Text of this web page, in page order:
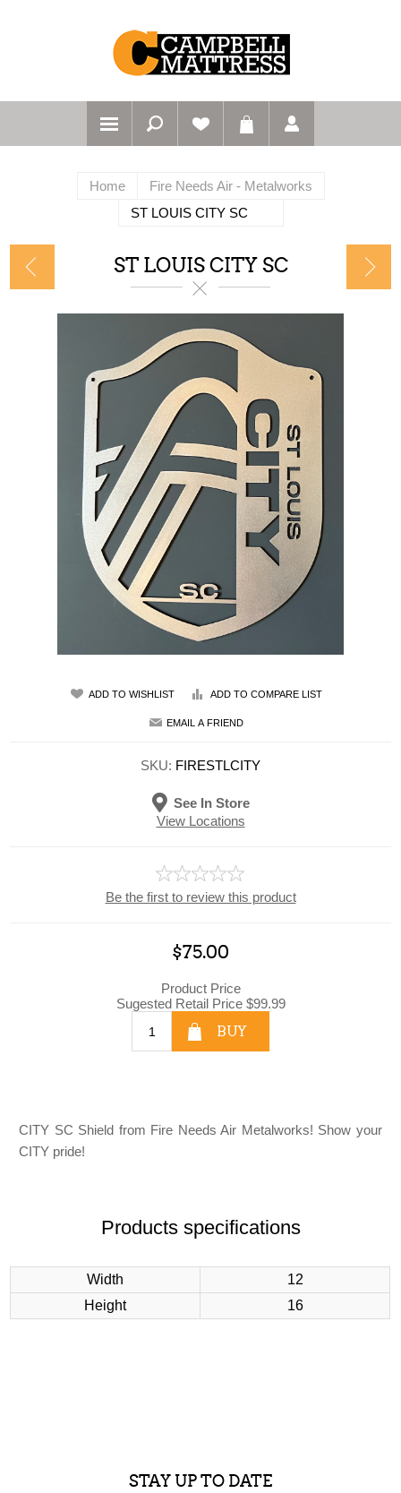
Home
Fire Needs Air - Metalworks
ST LOUIS CITY SC
ST LOUIS CITY SC
ADD TO WISHLIST ADD TO COMPARE LIST
EMAIL A FRIEND
SKU: FIRESTLCITY
See In Store
View Locations
Be the first to review this product
$75.00
Product Price
Sugested Retail Price $99.99
BUY
CITY SC Shield from Fire Needs Air Metalworks! Show your
CITY pride!
Products specifications
Width
12
Height
16
STAY UP TO DATE